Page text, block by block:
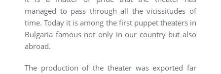
managed to pass through all the vicissitudes of
time. Today it is among the first puppet theaters in
Bulgaria famous not only in our country but also
abroad.
The production of the theater was exported far